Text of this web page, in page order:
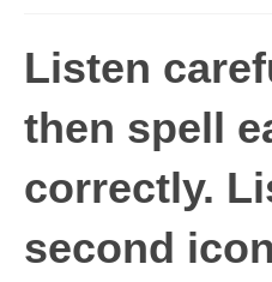
High Frequency
Graded Spelling
UK Statutory
Comprehension
Listen
then spell
correctly.
second